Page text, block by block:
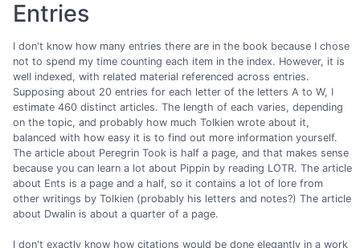
Entries
I don't know how many entries there are in the book because I chose
not to spend my time counting each item in the index. However, it is
well indexed, with related material referenced across entries.
Supposing about 20 entries for each letter of the letters A to W, I
estimate 460 distinct articles. The length of each varies, depending
on the topic, and probably how much Tolkien wrote about it,
balanced with how easy it is to find out more information yourself.
The article about Peregrin Took is half a page, and that makes sense
because you can learn a lot about Pippin by reading LOTR. The article
about Ents is a page and a half, so it contains a lot of lore from
other writings by Tolkien (probably his letters and notes?) The article
about Dwalin is about a quarter of a page.
I don't exactly know how citations would be done elegantly in a work